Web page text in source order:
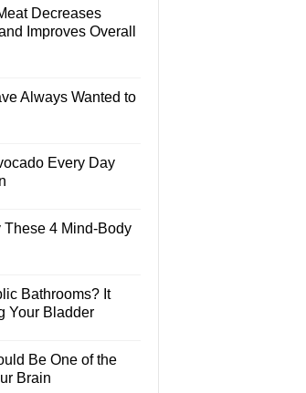
Decreases
Improves Overall
Always Wanted to
Every Day
4 Mind-Body
Bathrooms? It
Your Bladder
Be One of the
Brain